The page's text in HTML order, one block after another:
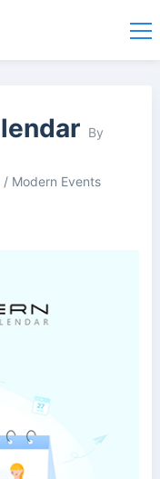
By
/ Modern Events